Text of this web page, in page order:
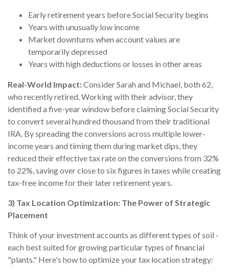
Early retirement years before Social Security begins
Years with unusually low income
Market downturns when account values are
temporarily depressed
Years with high deductions or losses in other areas
Real-World Impact:Consider Sarah and Michael, both 62,
who recently retired. Working with their advisor, they
identified a five-year window before claiming Social Security
to convert several hundred thousand from their traditional
IRA. By spreading the conversions across multiple lower-
income years and timing them during market dips, they
reduced their effective tax rate on the conversions from 32%
to 22%, saving over close to six figures in taxes while creating
tax-free income for their later retirement years.
3) Tax Location Optimization: The Power of Strategic
Placement
Think of your investment accounts as different types of soil -
each best suited for growing particular types of financial
"plants." Here's how to optimize your tax location strategy: